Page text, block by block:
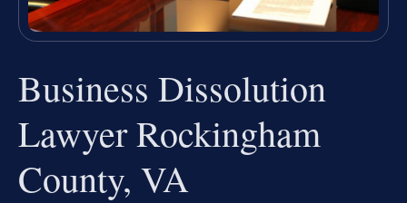
Business Dissolution
Lawyer Rockingham
County, VA